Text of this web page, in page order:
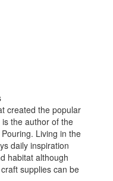
created the popular
the author of the
Living in the
daily inspiration
habitat although
supplies can be